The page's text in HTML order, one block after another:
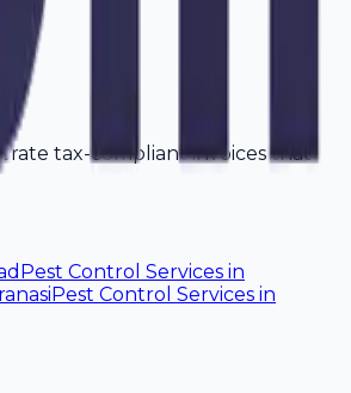
tax-compliant invoices that
Pest Control Services in
Pest Control Services in